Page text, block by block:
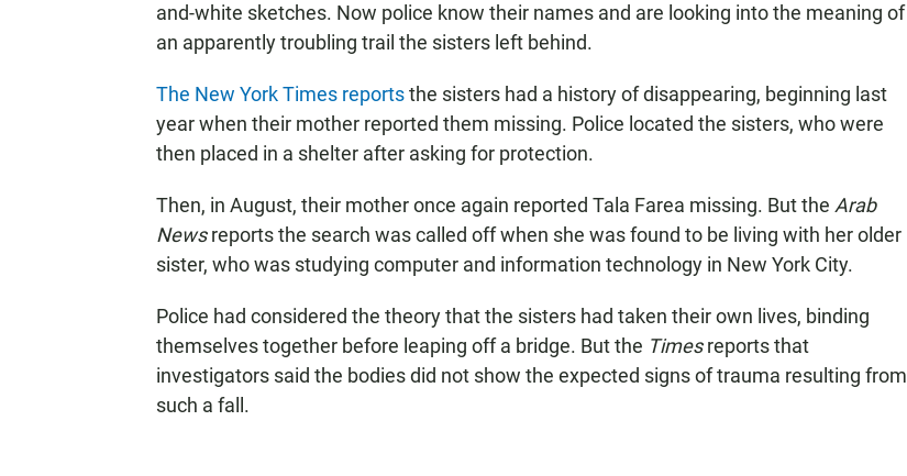
and-white sketches. Now police know their names and are looking into the meaning of
an apparently troubling trail the sisters left behind.
The New York Times reportsthe sisters had a history of disappearing, beginning last
year when their mother reported them missing. Police located the sisters, who were
then placed in a shelter after asking for protection.
Then, in August, their mother once again reported Tala Farea missing. But the Arab
Newsreports the search was called off when she was found to be living with her older
sister, who was studying computer and information technology in New York City.
Police had considered the theory that the sisters had taken their own lives, binding
themselves together before leaping off a bridge. But the Timesreports that
investigators said the bodies did not show the expected signs of trauma resulting from
such a fall.